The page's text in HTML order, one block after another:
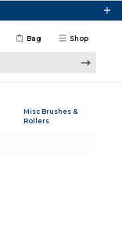
Shop
Bag
Misc Brushes &
Rollers